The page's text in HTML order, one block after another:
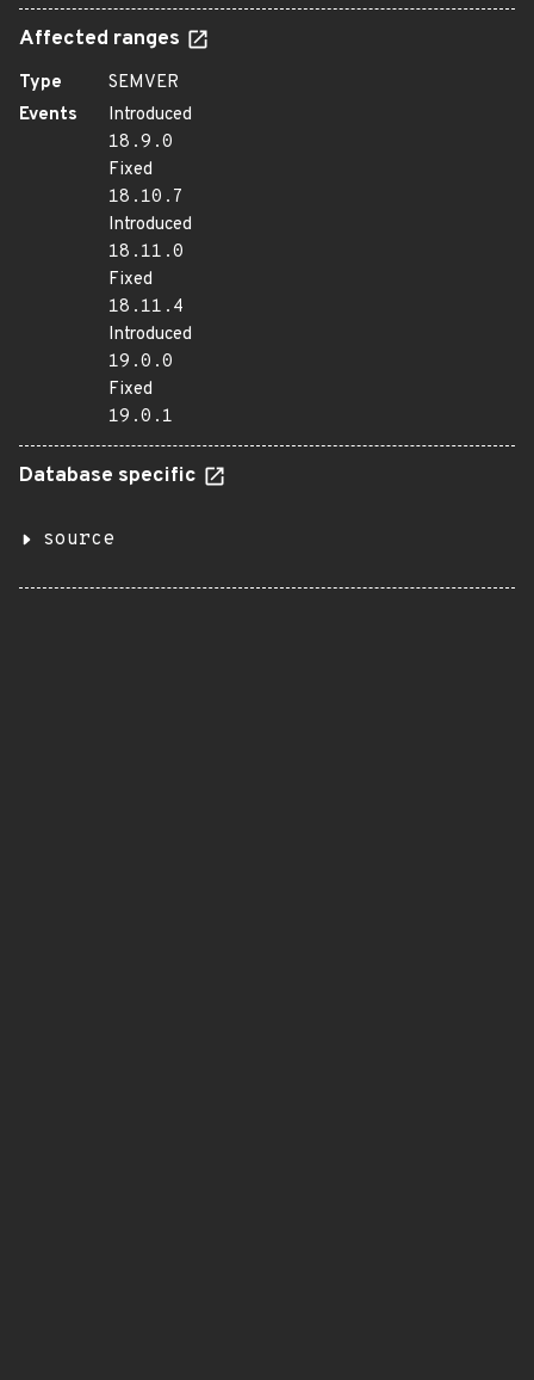
Affected ranges
Type
SEMVER
Events
Introduced
18.9.0
Fixed
18.10.7
Introduced
18.11.0
Fixed
18.11.4
Introduced
19.0.0
Fixed
19.0.1
Database specific
source